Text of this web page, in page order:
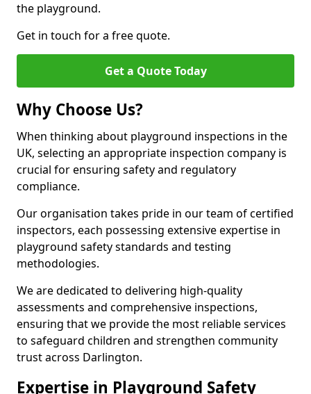
the playground.
Get in touch for a free quote.
Get a Quote Today
Why Choose Us?
When thinking about playground inspections in the
UK, selecting an appropriate inspection company is
crucial for ensuring safety and regulatory
compliance.
Our organisation takes pride in our team of certified
inspectors, each possessing extensive expertise in
playground safety standards and testing
methodologies.
We are dedicated to delivering high-quality
assessments and comprehensive inspections,
ensuring that we provide the most reliable services
to safeguard children and strengthen community
trust across Darlington.
Expertise in Playground Safety